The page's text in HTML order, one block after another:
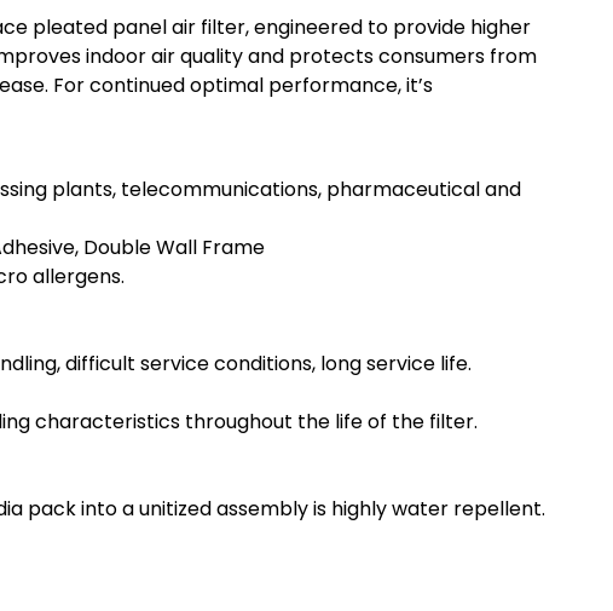
pleated panel air filter, engineered to provide higher
indoor air quality and protects consumers from
For continued optimal performance, it’s
plants, telecommunications, pharmaceutical and
Double Wall Frame
allergens.
difficult service conditions, long service life.
characteristics throughout the life of the filter.
pack into a unitized assembly is highly water repellent.